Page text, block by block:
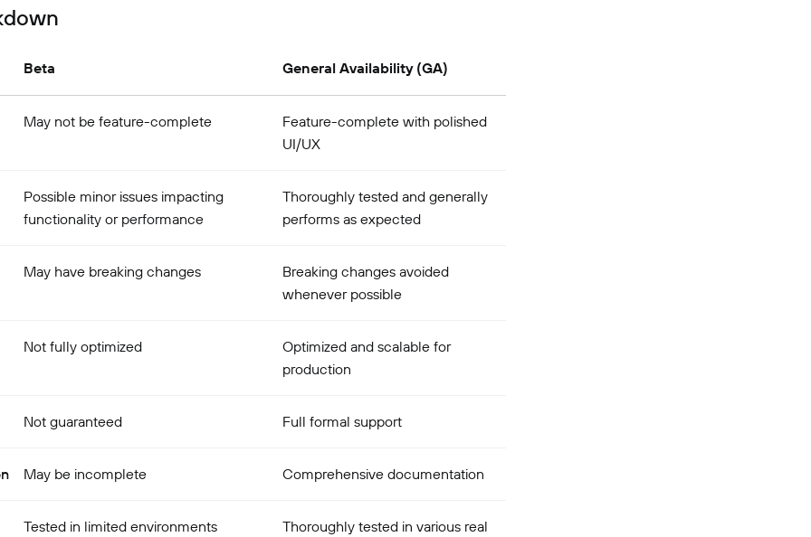
Beta General Availability (GA)
May not be feature-complete
Feature-complete with polished
UI/UX
Possible minor issues impacting
functionality or performance
Thoroughly tested and generally
performs as expected
May have breaking changes
Breaking changes avoided
whenever possible
Not fully optimized
Optimized and scalable for
production
Not guaranteed Full formal support
May be incomplete Comprehensive documentation
Tested in limited environments
Thoroughly tested in various real